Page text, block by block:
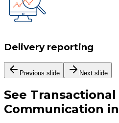
Delivery reporting
Previous slide Next slide
See Transactional
Communication